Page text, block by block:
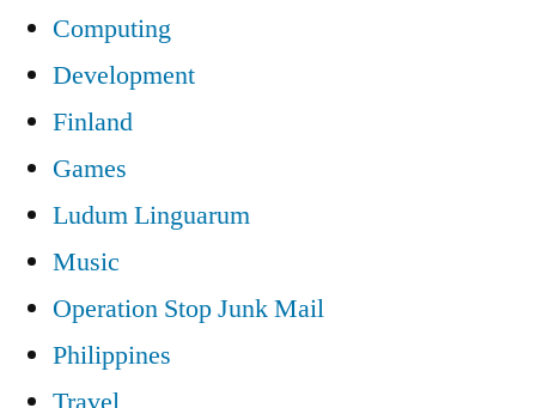
Computing
Development
Finland
Games
Ludum Linguarum
Music
Operation Stop Junk Mail
Philippines